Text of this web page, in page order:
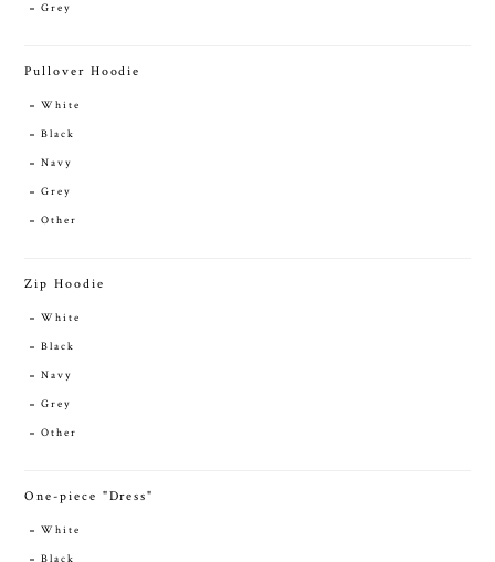
Grey
Pullover Hoodie
White
Black
Navy
Grey
Other
Zip Hoodie
White
Black
Navy
Grey
Other
One-piece "Dress"
White